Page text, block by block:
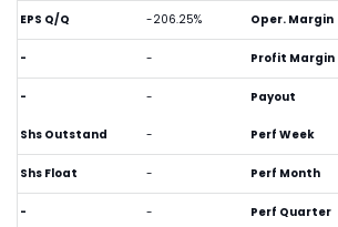
EPS Q/Q -206.25%
- -
- -
Oper. Margin
Profit Margin
Payout
Shs Outstand -
Shs Float -
- -
Perf Week
Perf Month
Perf Quarter